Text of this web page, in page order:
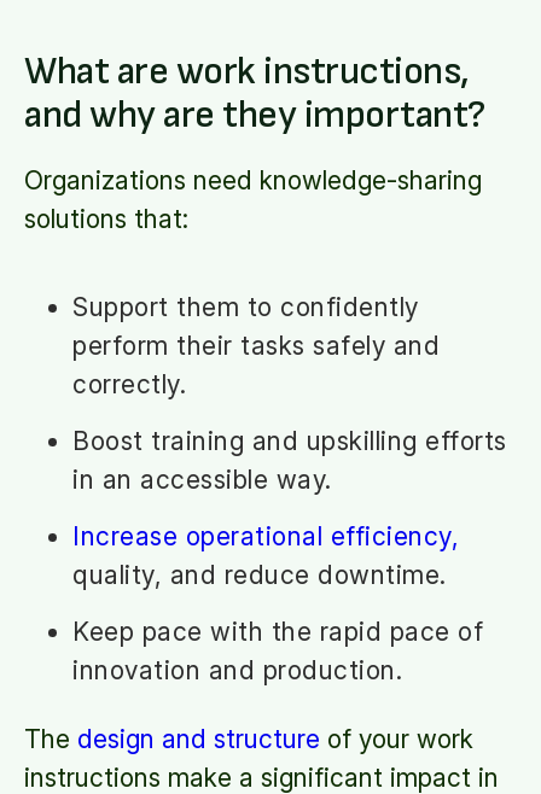
What are work instructions,
and why are they important?
Organizations need knowledge-sharing
solutions that:
Support them to confidently
perform their tasks safely and
correctly.
Boost training and upskilling efforts
in an accessible way.
Increase operational efficiency,
quality, and reduce downtime.
Keep pace with the rapid pace of
innovation and production.
The design and structure of your work
instructions make a significant impact in